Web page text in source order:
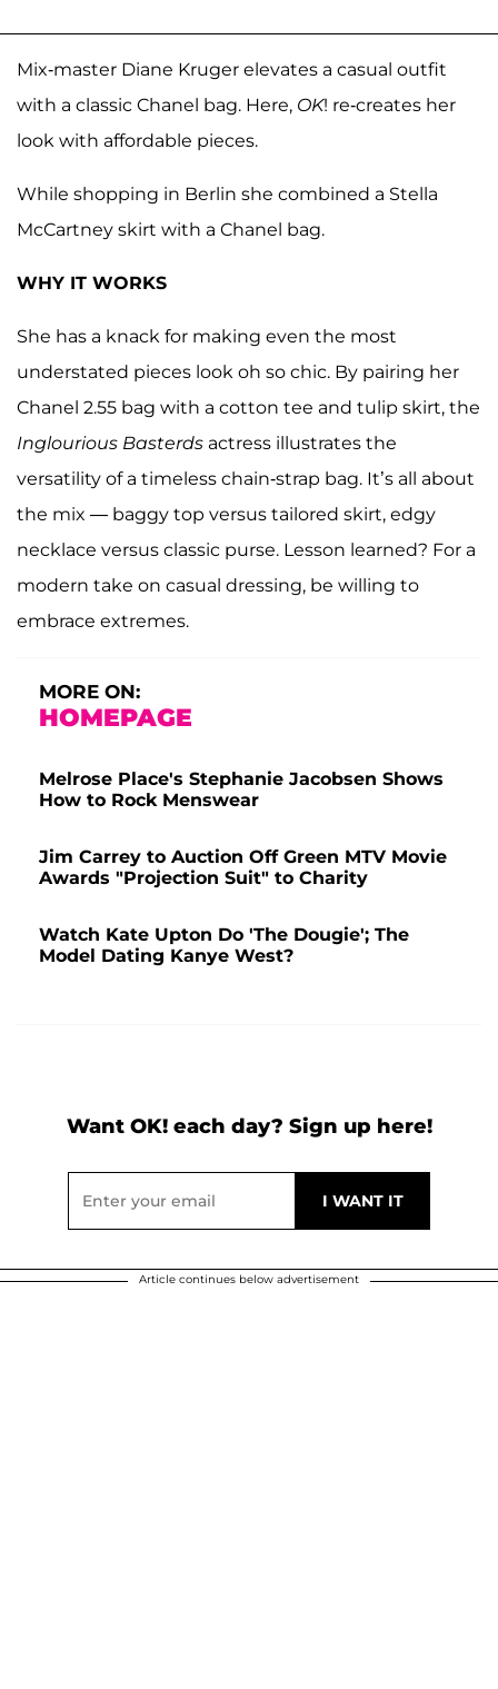
Mix-master Diane Kruger elevates a casual outfit
with a classic Chanel bag. Here, OK! re-creates her
look with affordable pieces.
While shopping in Berlin she combined a Stella
McCartney skirt with a Chanel bag.
WHY IT WORKS
She has a knack for making even the most
understated pieces look oh so chic. By pairing her
Chanel 2.55 bag with a cotton tee and tulip skirt, the
Inglourious Basterds actress illustrates the
versatility of a timeless chain-strap bag. It’s all about
the mix — baggy top versus tailored skirt, edgy
necklace versus classic purse. Lesson learned? For a
modern take on casual dressing, be willing to
embrace extremes.
MORE ON:
HOMEPAGE
Melrose Place's Stephanie Jacobsen Shows
How to Rock Menswear
Jim Carrey to Auction Off Green MTV Movie
Awards "Projection Suit" to Charity
Watch Kate Upton Do 'The Dougie'; The
Model Dating Kanye West?
Want OK! each day? Sign up here!
Article continues below advertisement